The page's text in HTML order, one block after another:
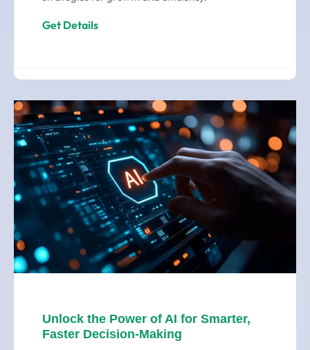
Get Details
Unlock the Power of AI for Smarter,
Faster Decision-Making